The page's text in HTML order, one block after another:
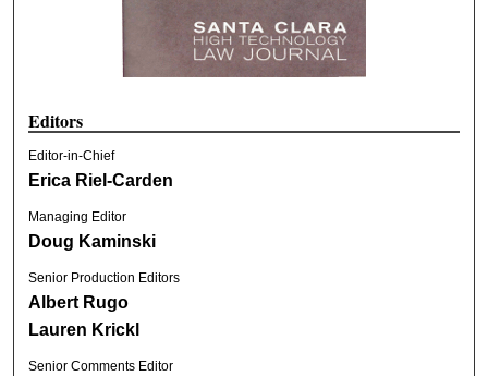
Editors
Editor-in-Chief
Erica Riel-Carden
Managing Editor
Doug Kaminski
Senior Production Editors
Albert Rugo
Lauren Krickl
Senior Comments Editor